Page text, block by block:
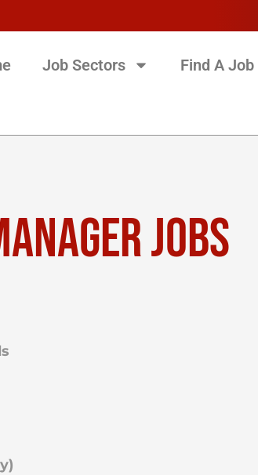
Job Sectors Find A Job
JOBS